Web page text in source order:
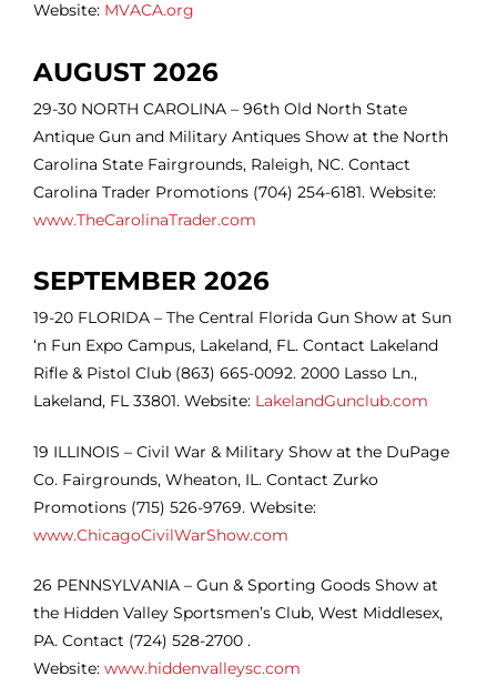
Website: MVACA.org
AUGUST 2026
29-30 NORTH CAROLINA – 96th Old North State
Antique Gun and Military Antiques Show at the North
Carolina State Fairgrounds, Raleigh, NC. Contact
Carolina Trader Promotions (704) 254-6181. Website:
www.TheCarolinaTrader.com
SEPTEMBER 2026
19-20 FLORIDA – The Central Florida Gun Show at Sun
‘n Fun Expo Campus, Lakeland, FL. Contact Lakeland
Rifle & Pistol Club (863) 665-0092. 2000 Lasso Ln.,
Lakeland, FL 33801. Website: LakelandGunclub.com
19 ILLINOIS – Civil War & Military Show at the DuPage
Co. Fairgrounds, Wheaton, IL. Contact Zurko
Promotions (715) 526-9769. Website:
www.ChicagoCivilWarShow.com
26 PENNSYLVANIA – Gun & Sporting Goods Show at
the Hidden Valley Sportsmen’s Club, West Middlesex,
PA. Contact (724) 528-2700 .
Website: www.hiddenvalleysc.com